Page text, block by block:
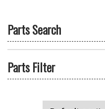
Parts Search
Parts Filter